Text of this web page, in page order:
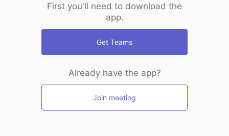
First you'll need to download the
app.
Get Teams
Already have the app?
Join meeting